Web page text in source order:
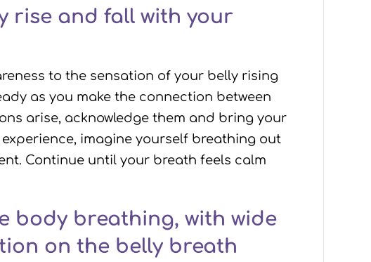
rise and fall with your
to the sensation of your belly rising
as you make the connection between
arise, acknowledge them and bring your
imagine yourself breathing out
Continue until your breath feels calm
body breathing, with wide
on the belly breath